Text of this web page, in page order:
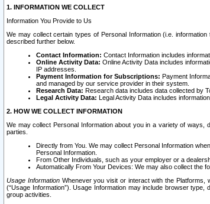
1. INFORMATION WE COLLECT
Information You Provide to Us
We may collect certain types of Personal Information (i.e.
described further below.
Contact Information: Contact Information includes
Online Activity Data: Online Activity Data includes
IP addresses.
Payment Information for Subscriptions: Payment
and managed by our service provider in their system.
Research Data: Research data includes data collected by
Legal Activity Data: Legal Activity Data includes
2. HOW WE COLLECT INFORMATION
We may collect Personal Information about you in a variety of ways,
parties.
Directly from You. We may collect Personal Information
Personal Information.
From Other Individuals, such as your employer or a
Automatically From Your Devices: We may also collect the
Usage InformationWhenever you visit or interact with the Platforms,
(“Usage Information”). Usage Information may include browser
group activities.